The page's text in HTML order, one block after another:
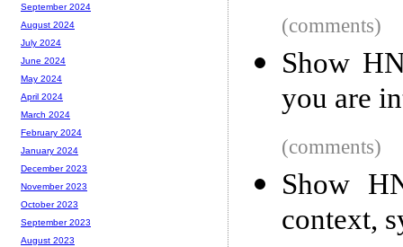
(comments)
Show
you are
(comments)
Show
context,
September 2024
August 2024
July 2024
June 2024
May 2024
April 2024
March 2024
February 2024
January 2024
December 2023
November 2023
October 2023
September 2023
August 2023